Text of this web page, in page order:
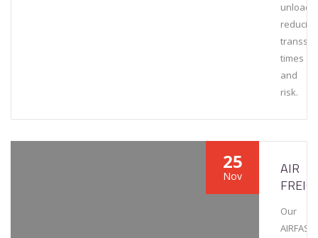
reducing
times
and
risk.
25
Nov
AIR
Our
AIRFAST